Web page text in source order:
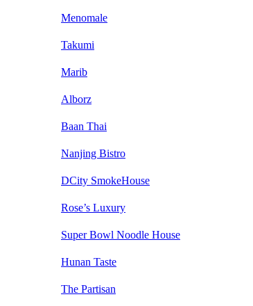
Menomale
Takumi
Marib
Alborz
Baan Thai
Nanjing Bistro
DCity SmokeHouse
Rose’s Luxury
Super Bowl Noodle House
Hunan Taste
The Partisan